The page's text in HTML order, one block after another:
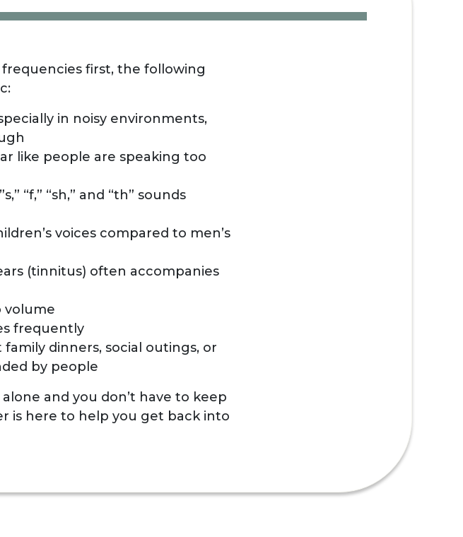
first, the following
in noisy environments,
like people are speaking too
“f,” “sh,” and “th” sounds
voices compared to men’s
(tinnitus) often accompanies
volume
frequently
dinners, social outings, or
by people
and you don’t have to keep
is here to help you get back into